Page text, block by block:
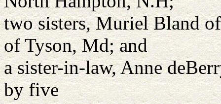
two sisters, Muriel Bland
of Tyson, Md; and
a sister-in-law, Anne
by five